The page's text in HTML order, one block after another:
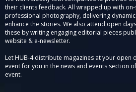
their clients feedback. All wrapped up with
professional photography, delivering
enhance the stories. We also attend open
these by writing engaging editorial pieces
website & e-newsletter.
Let HUB-4 distribute magazines at your
event for you in the news and events section
event.